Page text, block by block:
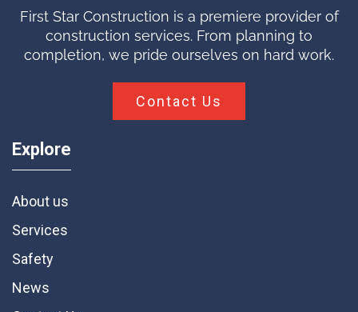
First Star Construction is a premiere provider of
construction services. From planning to
completion, we pride ourselves on hard work.
Contact Us
Explore
About us
Services
Safety
News